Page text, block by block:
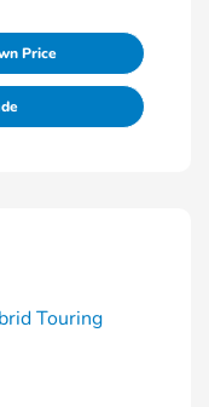
Price